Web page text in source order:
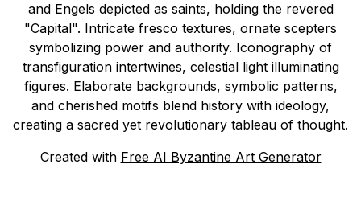
and Engels depicted as saints, holding the revered
"Capital". Intricate fresco textures, ornate scepters
symbolizing power and authority. Iconography of
transfiguration intertwines, celestial light illuminating
figures. Elaborate backgrounds, symbolic patterns,
and cherished motifs blend history with ideology,
creating a sacred yet revolutionary tableau of thought.
Created with Free AI Byzantine Art Generator